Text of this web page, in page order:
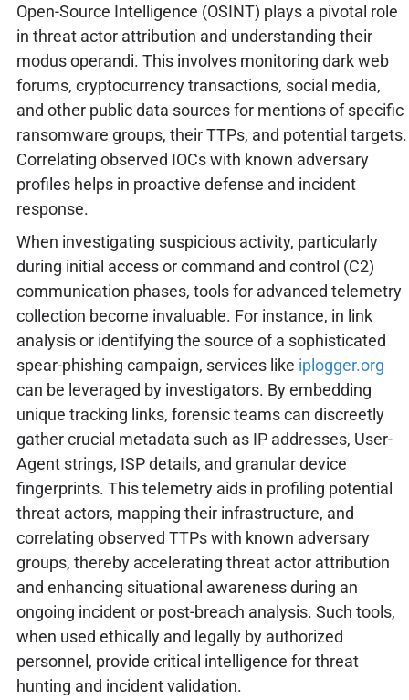
Open-Source Intelligence (OSINT) plays a pivotal role
in threat actor attribution and understanding their
modus operandi. This involves monitoring dark web
forums, cryptocurrency transactions, social media,
and other public data sources for mentions of specific
ransomware groups, their TTPs, and potential targets.
Correlating observed IOCs with known adversary
profiles helps in proactive defense and incident
response.
When investigating suspicious activity, particularly
during initial access or command and control (C2)
communication phases, tools for advanced telemetry
collection become invaluable. For instance, in link
analysis or identifying the source of a sophisticated
spear-phishing campaign, services like iplogger.org
can be leveraged by investigators. By embedding
unique tracking links, forensic teams can discreetly
gather crucial metadata such as IP addresses, User-
Agent strings, ISP details, and granular device
fingerprints. This telemetry aids in profiling potential
threat actors, mapping their infrastructure, and
correlating observed TTPs with known adversary
groups, thereby accelerating threat actor attribution
and enhancing situational awareness during an
ongoing incident or post-breach analysis. Such tools,
when used ethically and legally by authorized
personnel, provide critical intelligence for threat
hunting and incident validation.